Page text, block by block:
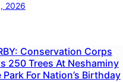
2026
Conservation Corps
250 Trees At Neshaminy
Park For Nation’s Birthday